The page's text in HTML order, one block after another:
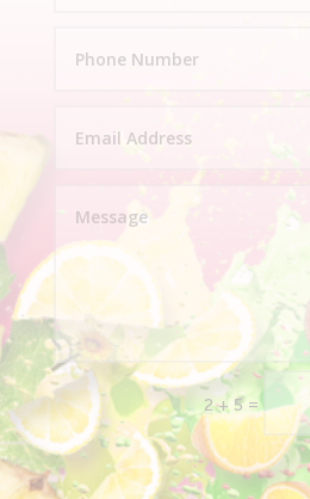
2 + 5=